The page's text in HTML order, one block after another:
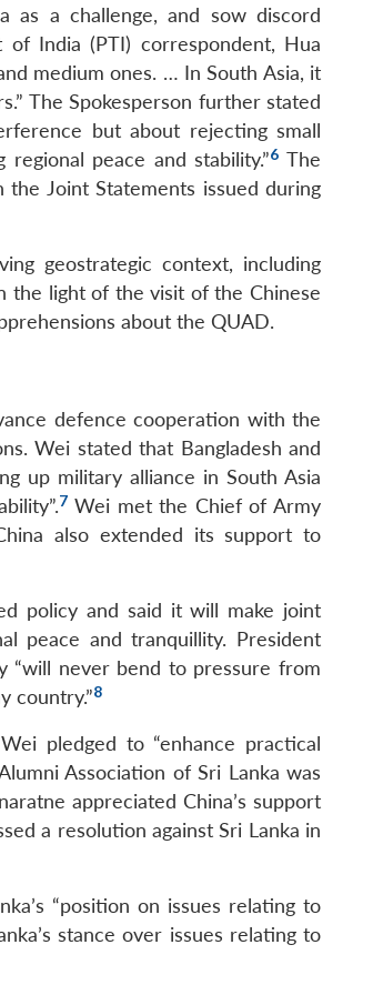
as a challenge, and sow discord
of India (PTI) correspondent, Hua
medium ones. … In South Asia, it
The Spokesperson further stated
but about rejecting small
peace and stability.”6 The
the Joint Statements issued during
geostrategic context, including
the light of the visit of the Chinese
about the QUAD.
defence cooperation with the
Wei stated that Bangladesh and
up military alliance in South Asia
7Wei met the Chief of Army
also extended its support to
policy and said it will make joint
peace and tranquillity. President
“will never bend to pressure from
country.”8
pledged to “enhance practical
Association of Sri Lanka was
appreciated China’s support
a resolution against Sri Lanka in
“position on issues relating to
stance over issues relating to